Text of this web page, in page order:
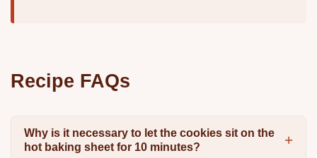
Recipe FAQs
Why is it necessary to let the cookies sit on the
hot baking sheet for 10 minutes?